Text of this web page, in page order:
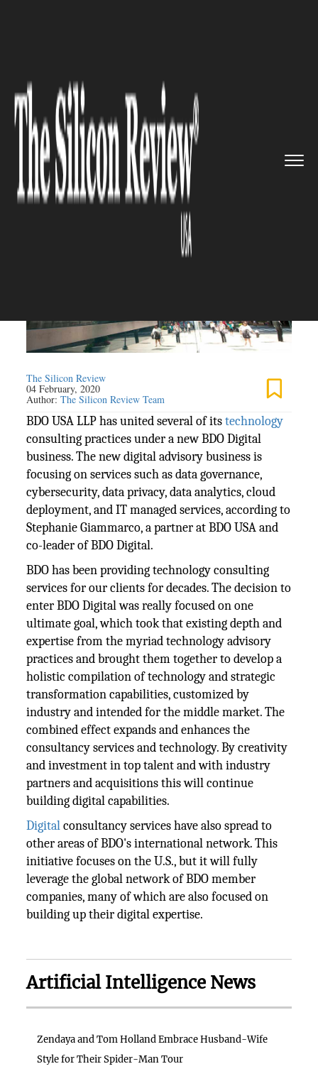
>> BDO USA Launching New Digital ...
MARKETING AND ADVERTISING
BDO USA Launching New
Digital Advisory Business
The Silicon Review
04 February, 2020
Author:The Silicon Review Team
BDO USA LLP has united several of itstechnology
consulting practices under a new BDO Digital
business. The new digital advisory business is
focusing on services such as data governance,
cybersecurity, data privacy, data analytics, cloud
deployment, and IT managed services, according to
Stephanie Giammarco, a partner at BDO USA and
co-leader of BDO Digital.
BDO has been providing technology consulting
services for our clients for decades. The decision to
enter BDO Digital was really focused on one
ultimate goal, which took that existing depth and
expertise from the myriad technology advisory
practices and brought them together to develop a
holistic compilation of technology and strategic
transformation capabilities, customized by
industry and intended for the middle market. The
combined effect expands and enhances the
consultancy services and technology. By creativity
and investment in top talent and with industry
partners and acquisitions this will continue
building digital capabilities.
Digitalconsultancy services have also spread to
other areas of BDO's international network. This
initiative focuses on the U.S., but it will fully
leverage the global network of BDO member
companies, many of which are also focused on
building up their digital expertise.
Artificial Intelligence News
Zendaya and Tom Holland Embrace Husband-Wife
Style for Their Spider-Man Tour